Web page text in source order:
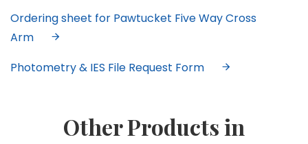
Ordering sheet for Pawtucket Five Way Cross
Arm
Photometry & IES File Request Form
Other Products in